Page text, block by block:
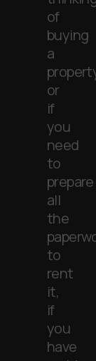
of
buying
a
or
if
you
need
to
prepare
all
the
to
rent
it,
if
you
have